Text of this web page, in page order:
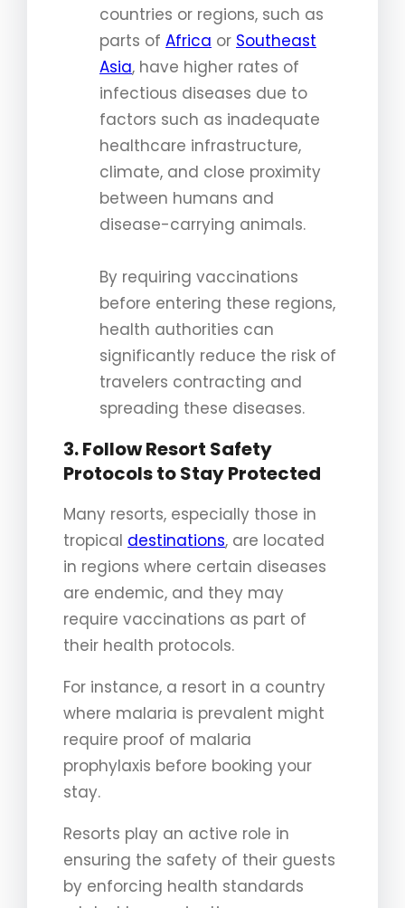
countries or regions, such as
parts of Africa or Southeast
Asia, have higher rates of
infectious diseases due to
factors such as inadequate
healthcare infrastructure,
climate, and close proximity
between humans and
disease-carrying animals.
By requiring vaccinations
before entering these regions,
health authorities can
significantly reduce the risk of
travelers contracting and
spreading these diseases.
3. Follow Resort Safety
Protocols to Stay Protected
Many resorts, especially those in
tropical destinations, are located
in regions where certain diseases
are endemic, and they may
require vaccinations as part of
their health protocols.
For instance, a resort in a country
where malaria is prevalent might
require proof of malaria
prophylaxis before booking your
stay.
Resorts play an active role in
ensuring the safety of their guests
by enforcing health standards